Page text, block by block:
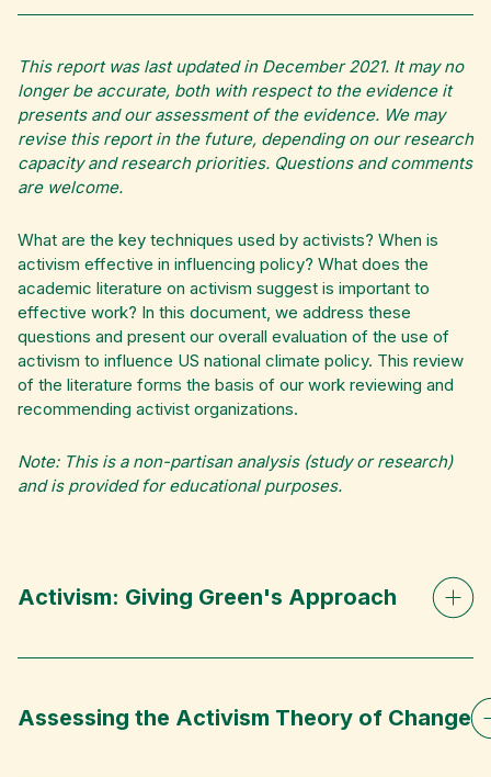
This report was last updated in December 2021. It may no
longer be accurate, both with respect to the evidence it
presents and our assessment of the evidence. We may
revise this report in the future, depending on our research
capacity and research priorities. Questions and comments
are welcome.
What are the key techniques used by activists? When is
activism effective in influencing policy? What does the
academic literature on activism suggest is important to
effective work? In this document, we address these
questions and present our overall evaluation of the use of
activism to influence US national climate policy. This review
of the literature forms the basis of our work reviewing and
recommending activist organizations.
Note: This is a non-partisan analysis (study or research)
and is provided for educational purposes.
Activism: Giving Green's Approach
Assessing the Activism Theory of Change